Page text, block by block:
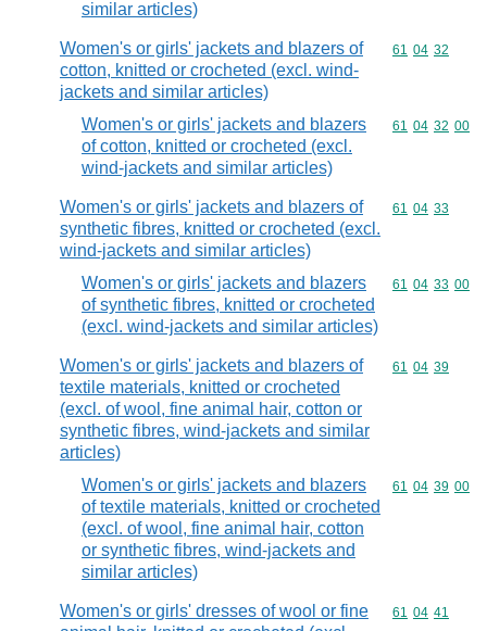
similar articles)
Women's or girls' jackets and blazers of
cotton, knitted or crocheted (excl. wind-
jackets and similar articles)
Commodity
61 04 32
Women's or girls' jackets and blazers
of cotton, knitted or crocheted (excl.
wind-jackets and similar articles)
Commodity
61 04 32 00
Women's or girls' jackets and blazers of
synthetic fibres, knitted or crocheted (excl.
wind-jackets and similar articles)
Commodity
61 04 33
Women's or girls' jackets and blazers
of synthetic fibres, knitted or crocheted
(excl. wind-jackets and similar articles)
Commodity
61 04 33 00
Women's or girls' jackets and blazers of
textile materials, knitted or crocheted
(excl. of wool, fine animal hair, cotton or
synthetic fibres, wind-jackets and similar
articles)
Commodity
61 04 39
Women's or girls' jackets and blazers
of textile materials, knitted or crocheted
(excl. of wool, fine animal hair, cotton
or synthetic fibres, wind-jackets and
similar articles)
Commodity
61 04 39 00
Women's or girls' dresses of wool or fine
Commodity
61 04 41